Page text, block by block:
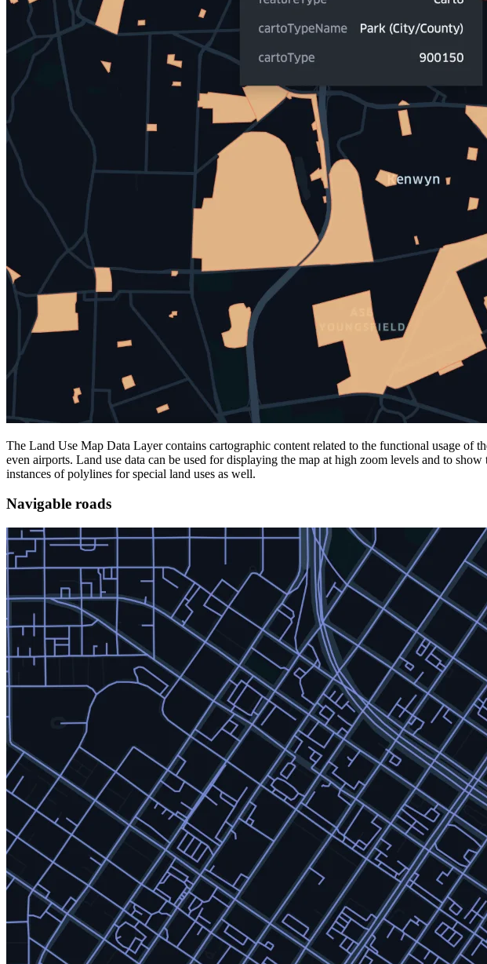
The Land Use Map Data Layer contains cartographic content related to the functional usage of
even airports. Land use data can be used for displaying the map at high zoom levels and to
instances of polylines for special land uses as well.
Navigable roads